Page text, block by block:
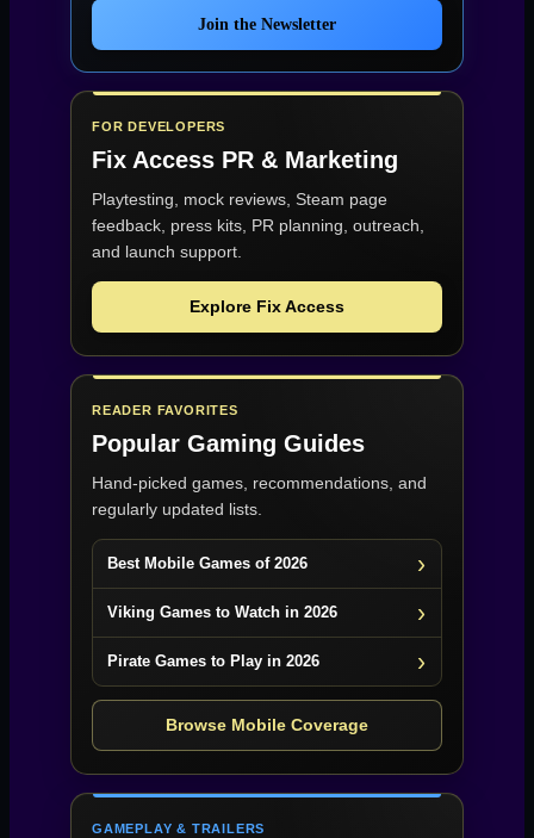
Join the Newsletter
FOR DEVELOPERS
Fix Access PR & Marketing
Playtesting, mock reviews, Steam page
feedback, press kits, PR planning, outreach,
and launch support.
Explore Fix Access
READER FAVORITES
Popular Gaming Guides
Hand-picked games, recommendations, and
regularly updated lists.
Best Mobile Games of 2026
Viking Games to Watch in 2026
Pirate Games to Play in 2026
Browse Mobile Coverage
GAMEPLAY & TRAILERS